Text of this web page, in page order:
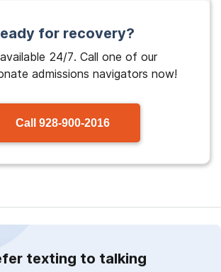
for recovery?
24/7. Call one of our
admissions navigators now!
Call 928-900-2016
texting to talking